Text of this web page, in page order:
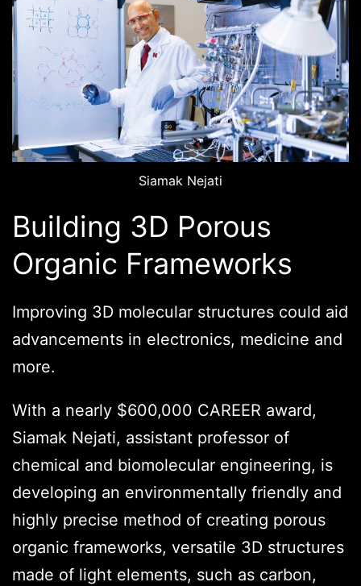
Siamak Nejati
Building 3D Porous
Organic Frameworks
Improving 3D molecular structures could aid
advancements in electronics, medicine and
more.
With a nearly $600,000 CAREER award,
Siamak Nejati, assistant professor of
chemical and biomolecular engineering, is
developing an environmentally friendly and
highly precise method of creating porous
organic frameworks, versatile 3D structures
made of light elements, such as carbon,